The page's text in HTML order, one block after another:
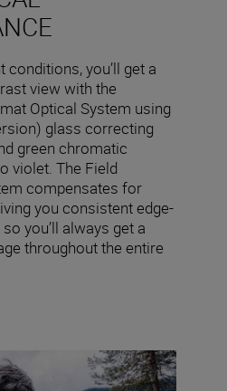
conditions, you’ll get a
view with the
Optical System using
glass correcting
green chromatic
violet. The Field
compensates for
you consistent edge-
you’ll always get a
throughout the entire